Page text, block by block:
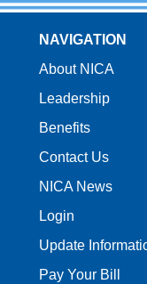
NAVIGATION
About NICA
Leadership
Benefits
Contact Us
NICA News
Login
Update
Pay Your Bill